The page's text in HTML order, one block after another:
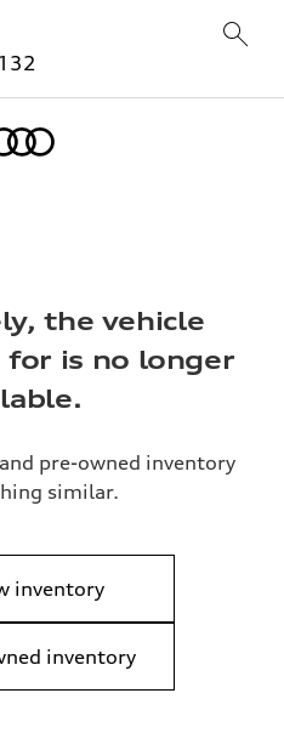
the vehicle
for is no longer
pre-owned inventory
similar.
inventory
inventory